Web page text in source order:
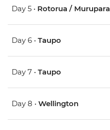
Day 5 • Rotorua / Murupara
Day 6 • Taupo
Day 7 • Taupo
Day 8 • Wellington